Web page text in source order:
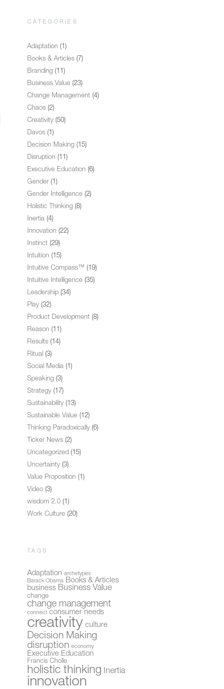
CATEGORIES
Adaptation (1)
Books & Articles (7)
Branding (11)
Business Value (23)
Change Management (4)
Chaos (2)
Creativity (50)
Davos (1)
Decision Making (15)
Disruption (11)
Executive Education (6)
Gender (1)
Gender Intelligence (2)
Holistic Thinking (8)
Inertia (4)
Innovation (22)
Instinct (29)
Intuition (15)
Intuitive Compass™ (19)
Intuitive Intelligence (35)
Leadership (34)
Play (32)
Product Development (8)
Reason (11)
Results (14)
Ritual (3)
Social Media (1)
Speaking (3)
Strategy (17)
Sustainability (13)
Sustainable Value (12)
Thinking Paradoxically (6)
Ticker News (2)
Uncategorized (15)
Uncertainty (3)
Value Proposition (1)
Video (3)
wisdom 2.0 (1)
Work Culture (20)
TAGS
Adaptation archetypes
Barack Obama Books & Articles
business Business Value
change
change management
connect consumer needs
creativity culture
Decision Making
disruption economy
Executive Education
Francis Cholle
holistic thinking Inertia
innovation